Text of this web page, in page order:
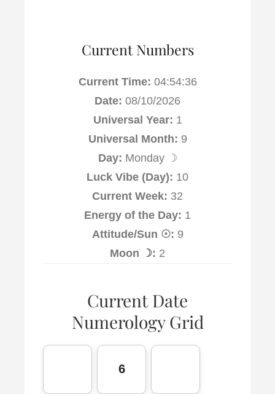
Current Numbers
Current Time: 04:54:37
Date: 08/10/2026
Universal Year: 1
Universal Month: 9
Day: Monday ☽
Luck Vibe (Day): 10
Current Week: 32
Energy of the Day: 1
Attitude/Sun ☉: 9
Moon ☽: 2
Current Date
Numerology Grid
6